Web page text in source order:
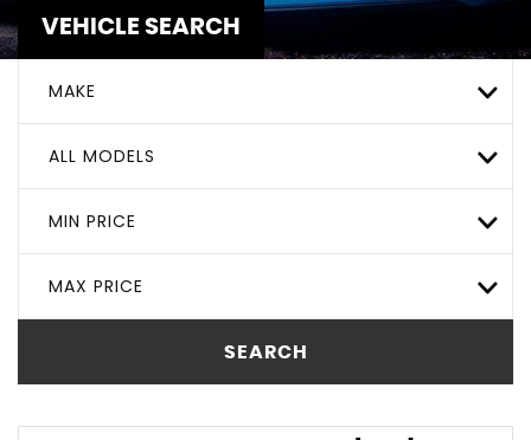
VEHICLE SEARCH
MAKE
ALL MODELS
MIN PRICE
MAX PRICE
SEARCH